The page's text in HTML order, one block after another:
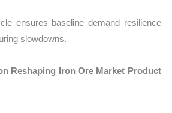
ensures baseline demand resilience
slowdowns.
Reshaping Iron Ore Market Product